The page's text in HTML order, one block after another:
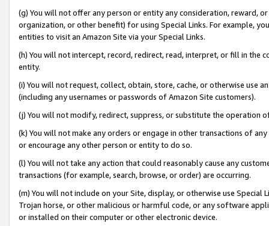
(g) You will not offer any person or entity any consideration, reward,
organization, or other benefit) for using Special Links. For example,
entities to visit an Amazon Site via your Special Links.
(h) You will not intercept, record, redirect, read, interpret, or fill in
entity.
(i) You will not request, collect, obtain, store, cache, or otherwise use
(including any usernames or passwords of Amazon Site customers).
(j) You will not modify, redirect, suppress, or substitute the operation
(k) You will not make any orders or engage in other transactions of
or encourage any other person or entity to do so.
(l) You will not take any action that could reasonably cause any
transactions (for example, search, browse, or order) are occurring.
(m) You will not include on your Site, display, or otherwise use
Trojan horse, or other malicious or harmful code, or any software
or installed on their computer or other electronic device.